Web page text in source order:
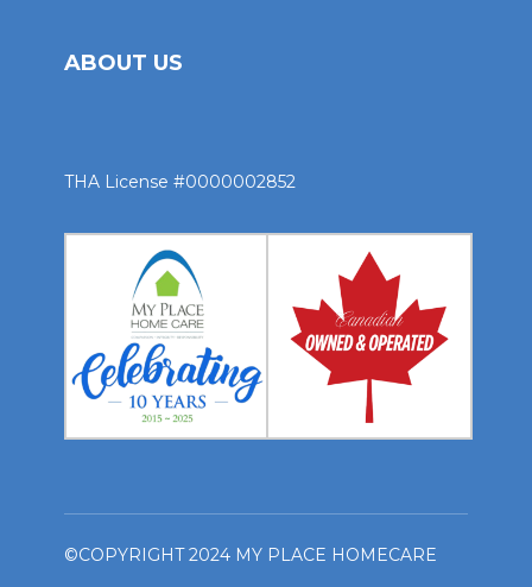
ABOUT US
THA License #0000002852
©COPYRIGHT 2024 MY PLACE HOMECARE